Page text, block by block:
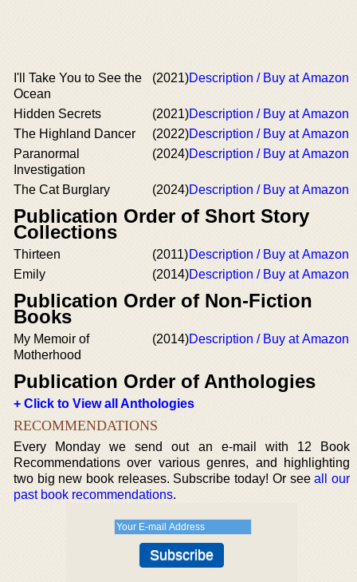
I'll Take You to See the
Ocean
(2021)Description / Buy at Amazon
Hidden Secrets (2021)Description / Buy at Amazon
The Highland Dancer
(2022)Description / Buy at Amazon
Paranormal
Investigation
(2024)Description / Buy at Amazon
The Cat Burglary (2024)Description / Buy at Amazon
Publication Order of Short Story
Collections
Thirteen (2011)Description / Buy at Amazon
Emily
(2014)Description / Buy at Amazon
Publication Order of Non-Fiction
Books
My Memoir of
Motherhood
(2014)Description / Buy at Amazon
Publication Order of Anthologies
+ Click to View all Anthologies
RECOMMENDATIONS
Every Monday we send out an e-mail with 12 Book
Recommendations over various genres, and highlighting
two big new book releases. Subscribe today! Or seeall our
past book recommendations.